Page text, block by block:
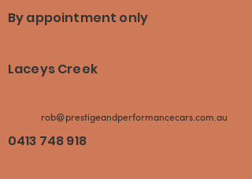
By appointment only
Laceys Creek
rob@prestigeandperformancecars.com.au
0413 748 918